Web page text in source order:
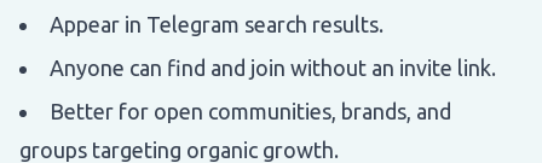
Appear in Telegram search results.
Anyone can find and join without an invite link.
Better for open communities, brands, and
groups targeting organic growth.